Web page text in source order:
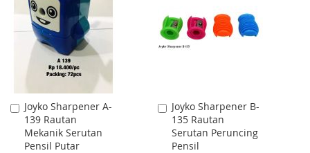
LIST
LIST
Joyko Sharpener A-
139 Rautan
Mekanik Serutan
Pensil Putar
Add
to
Cart
Joyko Sharpener B-
135 Rautan
Serutan Peruncing
Pensil
Add
to
Cart